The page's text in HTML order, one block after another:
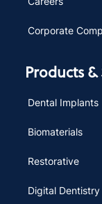
Corporate
Products
Dental Implants
Biomaterials
Restorative
Digital Dentistry